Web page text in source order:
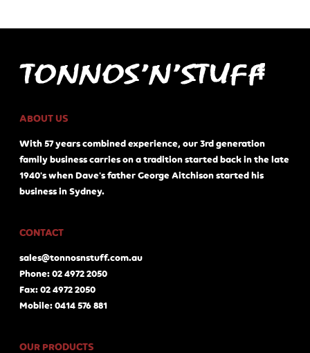
ABOUT US
With 57 years combined experience, our 3rd generation
family business carries on a tradition started back in the late
1940's when Dave's father George Aitchison started his
business in Sydney.
CONTACT
sales@tonnosnstuff.com.au
Phone: 02 4972 2050
Fax: 02 4972 2050
Mobile: 0414 576 881
OUR PRODUCTS